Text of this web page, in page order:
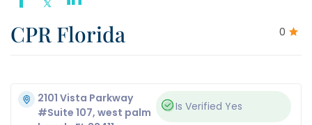
0
CPR Florida
2101 Vista Parkway
#Suite 107, west palm
Is Verified Yes